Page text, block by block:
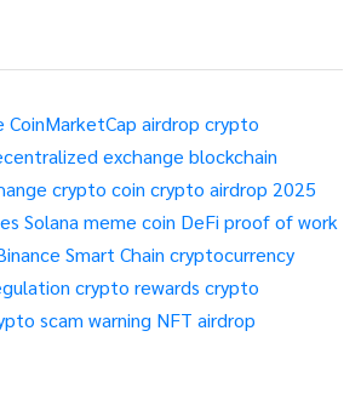
CoinMarketCap airdrop crypto
exchange blockchain
crypto coin crypto airdrop 2025
Solana meme coin DeFi proof of work
Smart Chain cryptocurrency
crypto rewards crypto
scam warning NFT airdrop